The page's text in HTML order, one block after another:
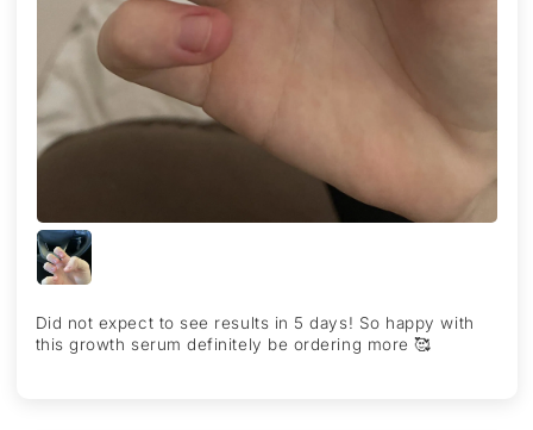
Did not expect to see results in 5 days! So happy with
this growth serum definitely be ordering more 🥰